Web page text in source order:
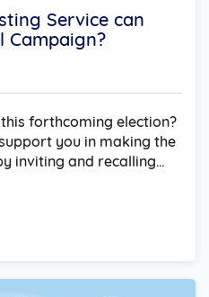
Service can
Campaign?
forthcoming election?
you in making the
inviting and recalling…